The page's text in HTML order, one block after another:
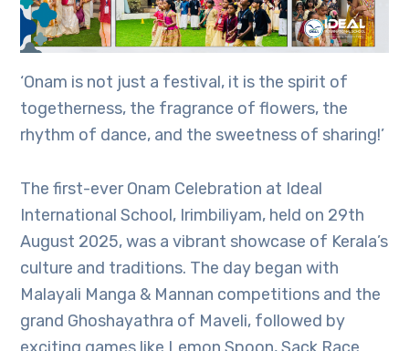
‘Onam is not just a festival, it is the spirit of
togetherness, the fragrance of flowers, the
rhythm of dance, and the sweetness of sharing!’
The first-ever Onam Celebration at Ideal
International School, Irimbiliyam, held on 29th
August 2025, was a vibrant showcase of Kerala’s
culture and traditions. The day began with
Malayali Manga & Mannan competitions and the
grand Ghoshayathra of Maveli, followed by